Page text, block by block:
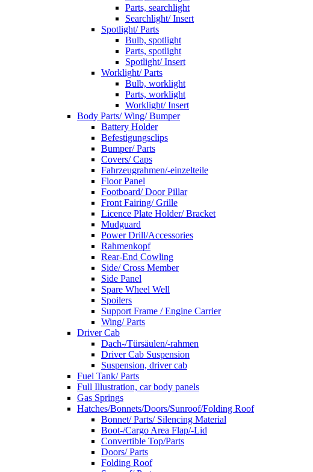
Parts, searchlight
Searchlight/ Insert
Spotlight/ Parts
Bulb, spotlight
Parts, spotlight
Spotlight/ Insert
Worklight/ Parts
Bulb, worklight
Parts, worklight
Worklight/ Insert
Body Parts/ Wing/ Bumper
Battery Holder
Befestigungsclips
Bumper/ Parts
Covers/ Caps
Fahrzeugrahmen/-einzelteile
Floor Panel
Footboard/ Door Pillar
Front Fairing/ Grille
Licence Plate Holder/ Bracket
Mudguard
Power Drill/Accessories
Rahmenkopf
Rear-End Cowling
Side/ Cross Member
Side Panel
Spare Wheel Well
Spoilers
Support Frame / Engine Carrier
Wing/ Parts
Driver Cab
Dach-/Türsäulen/-rahmen
Driver Cab Suspension
Suspension, driver cab
Fuel Tank/ Parts
Full Illustration, car body panels
Gas Springs
Hatches/Bonnets/Doors/Sunroof/Folding Roof
Bonnet/ Parts/ Silencing Material
Boot-/Cargo Area Flap/-Lid
Convertible Top/Parts
Doors/ Parts
Folding Roof